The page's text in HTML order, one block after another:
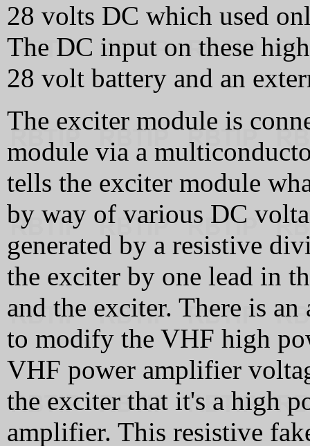
28 volts DC which used
The DC input on these
28 volt battery and an
The exciter module is
module via a
tells the exciter module
by way of various DC
generated by a resistive
the exciter by one lead in
and the exciter. There is
to modify the VHF high
VHF power amplifier
the exciter that it's a high
amplifier. This resistive